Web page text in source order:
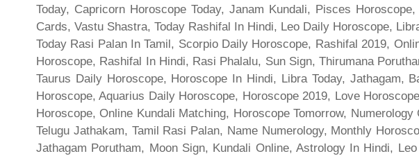
Today, Capricorn Horoscope Today, Janam Kundali, Pisces
Cards, Vastu Shastra, Today Rashifal In Hindi, Leo Daily Horoscope,
Today Rasi Palan In Tamil, Scorpio Daily Horoscope, Rashifal 2019,
Horoscope, Rashifal In Hindi, Rasi Phalalu, Sun Sign, Thirumana
Taurus Daily Horoscope, Horoscope In Hindi, Libra Today, Jathagam,
Horoscope, Aquarius Daily Horoscope, Horoscope 2019, Love
Horoscope, Online Kundali Matching, Horoscope Tomorrow,
Telugu Jathakam, Tamil Rasi Palan, Name Numerology, Monthly
Jathagam Porutham, Moon Sign, Kundali Online, Astrology In Hindi,